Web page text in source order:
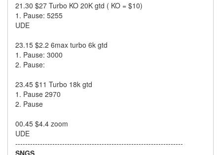
21.30 $27 Turbo KO 20K gtd ( KO = $10)
1. Pause: 5255
UDE
23.15 $2.2 6max turbo 6k gtd
1. Pause: 3000
2. Pause:
23.45 $11 Turbo 18k gtd
1. Pause 2970
2. Pause
00.45 $4.4 zoom
UDE
--------------------------------------------------------------------
SNGS